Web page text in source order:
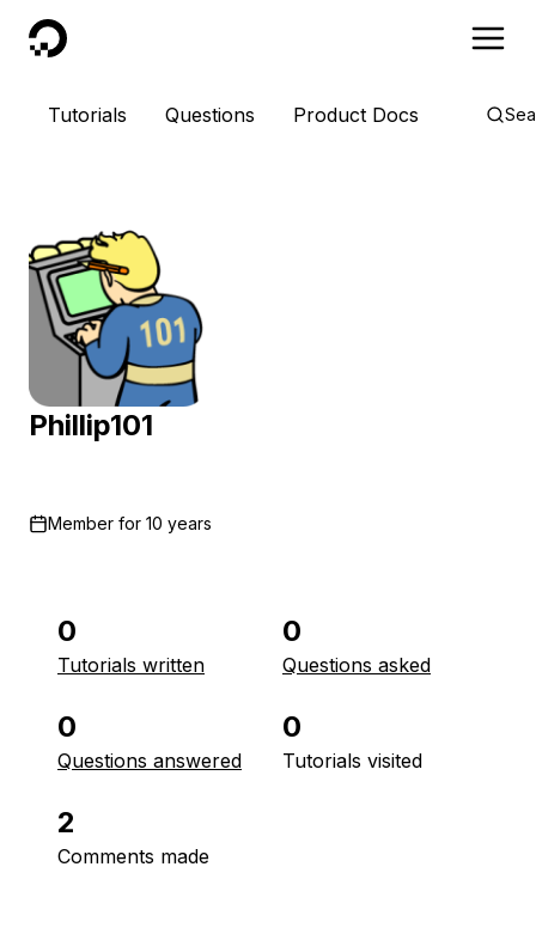
DigitalOcean
Tutorials Questions Product Docs
Phillip101
Member for 10 years
0
Tutorials written
0
Questions asked
0
Questions answered
0
Tutorials visited
2
Comments made